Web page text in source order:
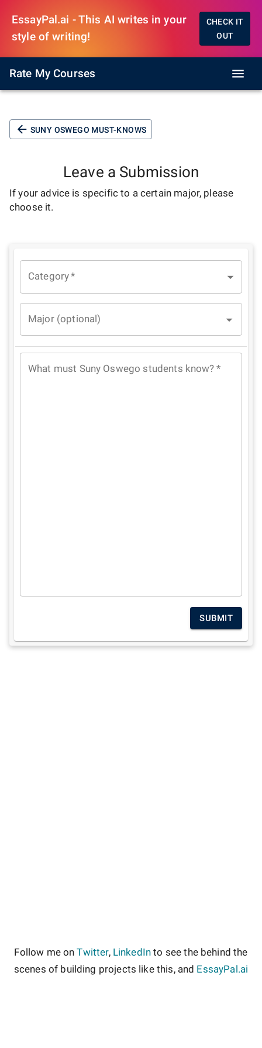
EssayPal.ai - This AI writes in your
style of writing!
CHECK IT
OUT
Rate My Courses
SUNY OSWEGO MUST-KNOWS
Leave a Submission
If your advice is specific to a certain major, please
choose it.
Category*
Major (optional)
What must Suny Oswego students know? *
SUBMIT
Follow me on Twitter, LinkedIn to see the behind the
scenes of building projects like this, and EssayPal.ai